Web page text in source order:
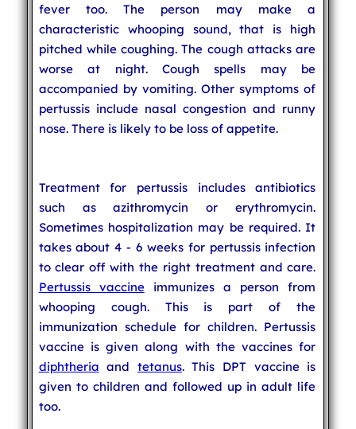
fever too. The person may make a
characteristic whooping sound, that is high
pitched while coughing. The cough attacks are
worse at night. Cough spells may be
accompanied by vomiting. Other symptoms of
pertussis include nasal congestion and runny
nose. There is likely to be loss of appetite.
Treatment for pertussis includes antibiotics
such as azithromycin or erythromycin.
Sometimes hospitalization may be required. It
takes about 4 - 6 weeks for pertussis infection
to clear off with the right treatment and care.
Pertussis vaccineimmunizes a person from
whooping cough. This is part of the
immunization schedule for children. Pertussis
vaccine is given along with the vaccines for
diphtheria and tetanus. This DPT vaccine is
given to children and followed up in adult life
too.